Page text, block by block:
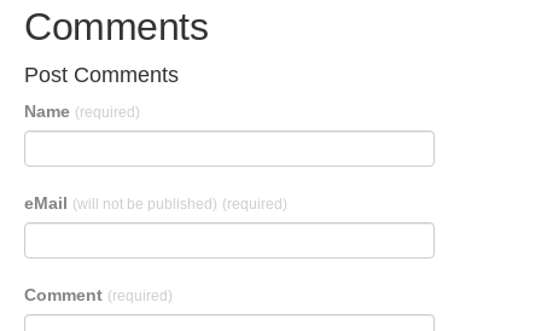
Comments
Post Comments
Name (required)
eMail (will not be published) (required)
Comment (required)